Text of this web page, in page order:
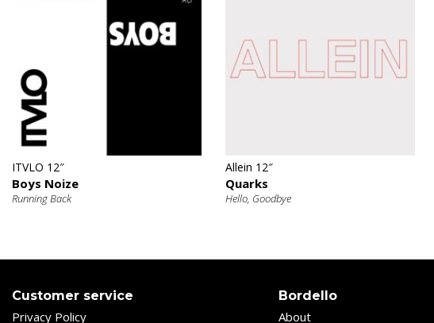
ITVLO 12″
Boys Noize
Running Back
Allein 12″
Quarks
Hello, Goodbye
Customer service
Privacy Policy
Bordello
About